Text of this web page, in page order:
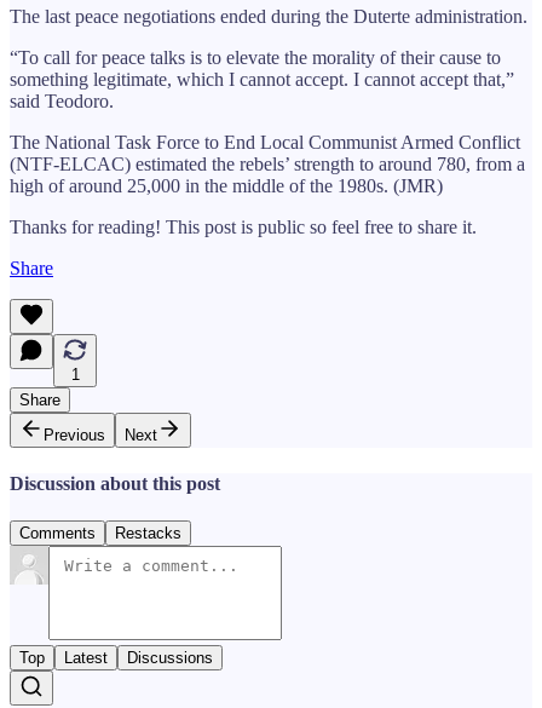
The last peace negotiations ended during the Duterte administration.
“To call for peace talks is to elevate the morality of their cause to
something legitimate, which I cannot accept. I cannot accept that,”
said Teodoro.
The National Task Force to End Local Communist Armed Conflict
(NTF-ELCAC) estimated the rebels’ strength to around 780, from a
high of around 25,000 in the middle of the 1980s. (JMR)
Thanks for reading! This post is public so feel free to share it.
Share
1
Share
Previous
Next
Discussion about this post
Comments Restacks
Top Latest Discussions